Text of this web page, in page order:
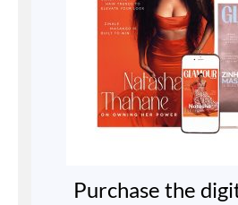
Purchase the